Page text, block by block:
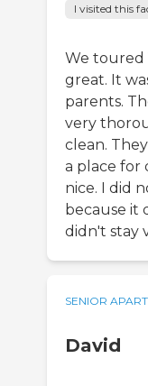
I visited this
We toured
great. It
parents.
very
clean.
a place for
nice. I did
because it
didn't stay
SENIOR
David